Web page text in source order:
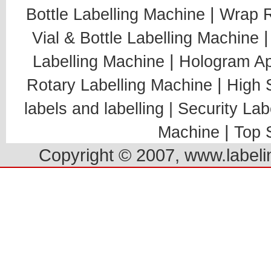
Bottle Labelling Machine | Wrap
Vial & Bottle Labelling Machine
Labelling Machine | Hologram
Rotary Labelling Machine | High
labels and labelling | Security
Machine | Top
Copyright © 2007,